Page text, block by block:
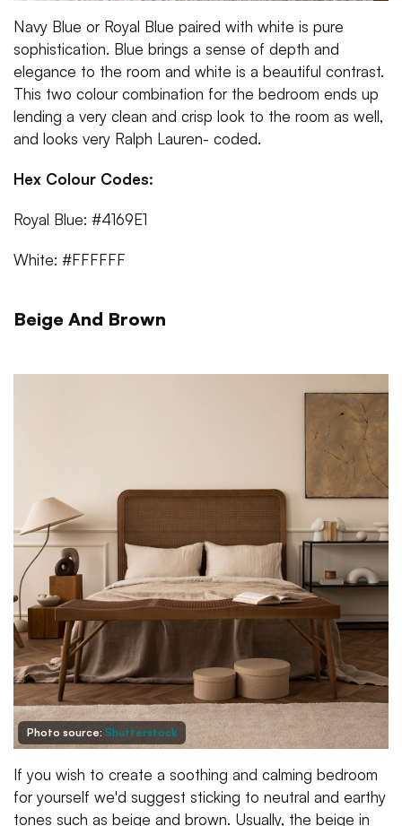
Navy Blue or Royal Blue paired with white is pure
sophistication. Blue brings a sense of depth and
elegance to the room and white is a beautiful contrast.
This two colour combination for the bedroom ends up
lending a very clean and crisp look to the room as well,
and looks very Ralph Lauren- coded.
Hex Colour Codes:
Royal Blue: #4169E1
White: #FFFFFF
Beige And Brown
Photo source: Shutterstock
If you wish to create a soothing and calming bedroom
for yourself we'd suggest sticking to neutral and earthy
tones such as beige and brown. Usually, the beige in